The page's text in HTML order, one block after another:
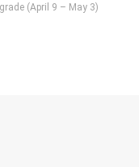
(April 9 – May 3)